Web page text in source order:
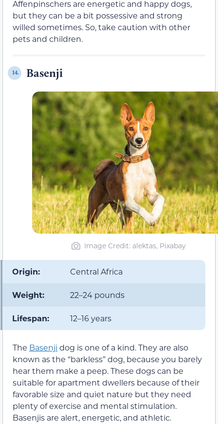
Affenpinschers are energetic and happy dogs,
but they can be a bit possessive and strong
willed sometimes. So, take caution with other
pets and children.
14. Basenji
Image Credit: alektas, Pixabay
Origin: Central Africa
Weight: 22–24 pounds
Lifespan: 12–16 years
The Basenji dog is one of a kind. They are also
known as the “barkless” dog, because you barely
hear them make a peep. These dogs can be
suitable for apartment dwellers because of their
favorable size and quiet nature but they need
plenty of exercise and mental stimulation.
Basenjis are alert, energetic, and athletic.